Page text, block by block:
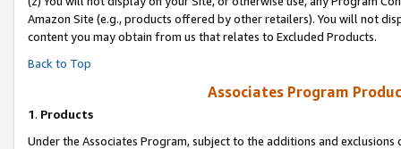
Amazon Site (e.g., products offered by other retailers). You will not
content you may obtain from us that relates to Excluded Products.
Back to Top
Associates Program
1. Products
Under the Associates Program, subject to the additions and